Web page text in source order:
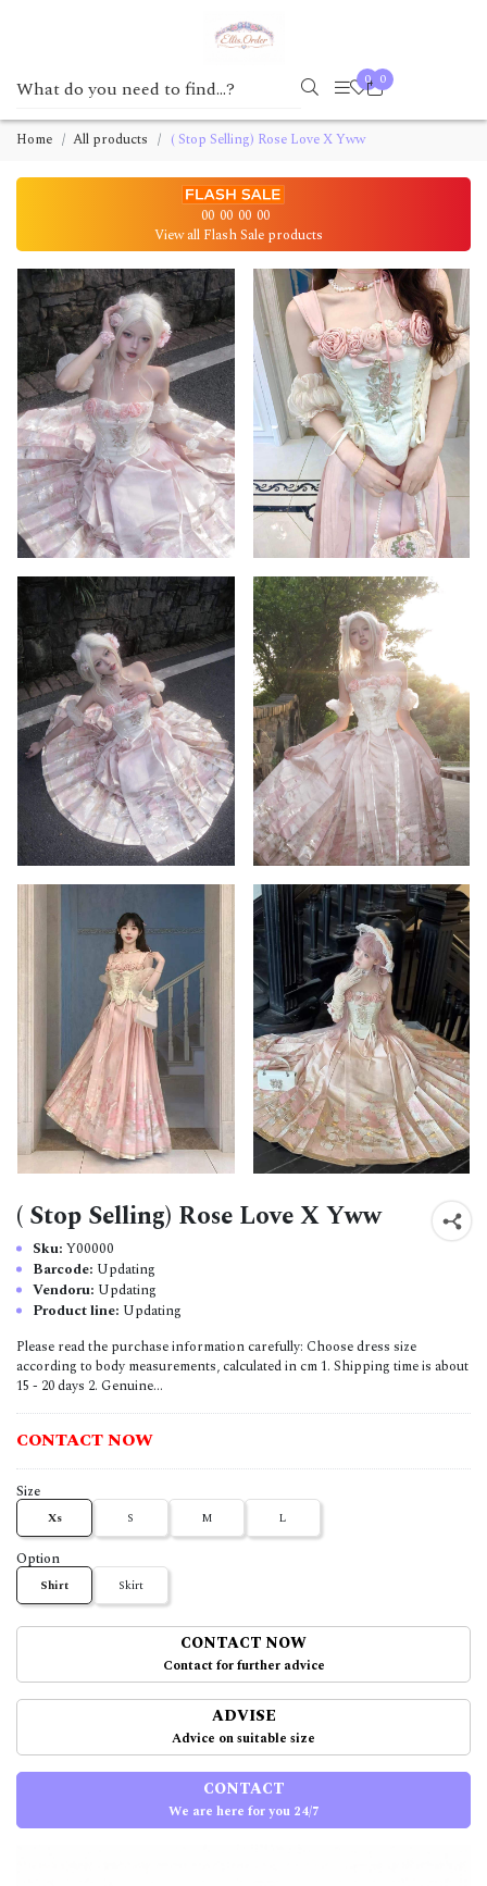
0 0
Home All products ( Stop Selling) Rose Love X Yww
00 00 00 00
View all Flash Sale products
( Stop Selling) Rose Love X Yww
Sku: Y00000
Barcode: Updating
Vendoru: Updating
Product line: Updating
Please read the purchase information carefully: Choose dress size
according to body measurements, calculated in cm 1. Shipping time is about
15 - 20 days 2. Genuine...
CONTACT NOW
Size
Xs S M L
Option
Shirt Skirt
CONTACT NOW
Contact for further advice
ADVISE
Advice on suitable size
CONTACT
We are here for you 24/7